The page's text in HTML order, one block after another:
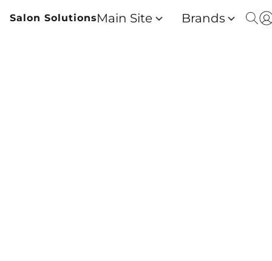
Salon SolutionsMain Site Brands